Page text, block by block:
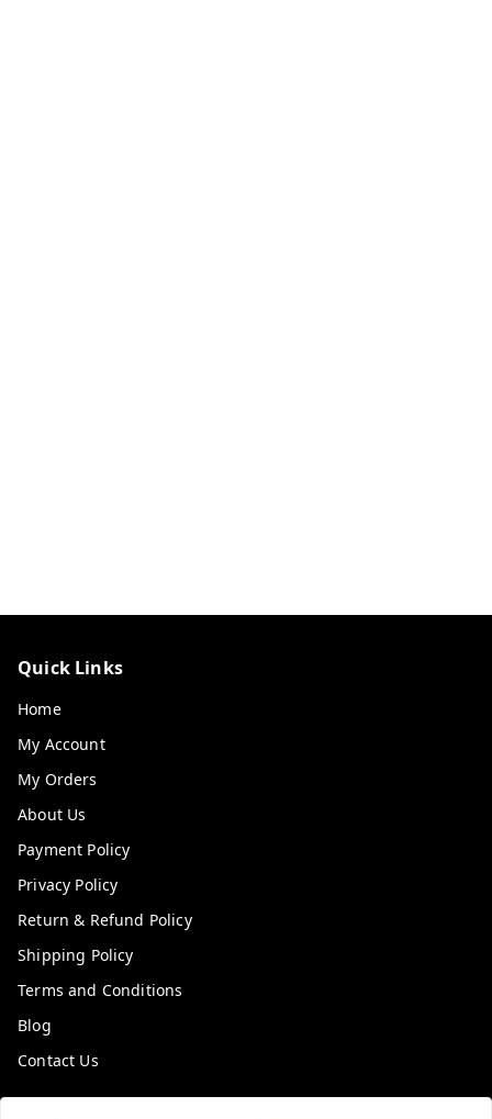
Quick Links
Home
My Account
My Orders
About Us
Payment Policy
Privacy Policy
Return & Refund Policy
Shipping Policy
Terms and Conditions
Blog
Contact Us